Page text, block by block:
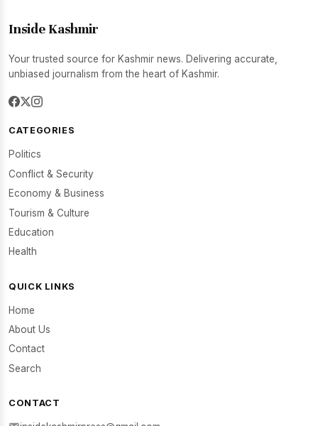
Inside Kashmir
Your trusted source for Kashmir news. Delivering accurate,
unbiased journalism from the heart of Kashmir.
CATEGORIES
Politics
Conflict & Security
Economy & Business
Tourism & Culture
Education
Health
QUICK LINKS
Home
About Us
Contact
Search
CONTACT